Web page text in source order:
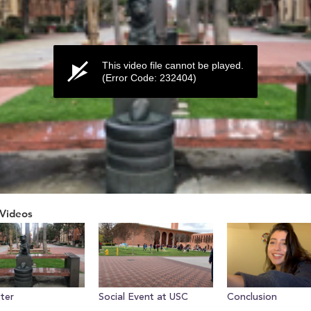
This video file cannot be played.
(Error Code: 232404)
Social Event at USC Conclusion